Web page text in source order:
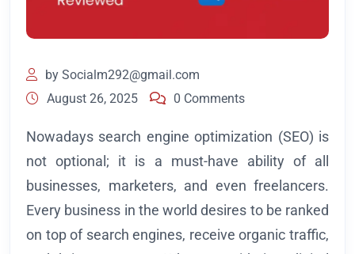
by Socialm292@gmail.com
August 26, 2025
0 Comments
Nowadays search engine optimization (SEO) is
not optional; it is a must-have ability of all
businesses, marketers, and even freelancers.
Every business in the world desires to be ranked
on top of search engines, receive organic traffic,